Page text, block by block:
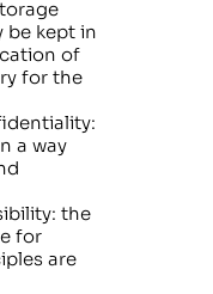
be kept in
of
for the
a way
the
for
are